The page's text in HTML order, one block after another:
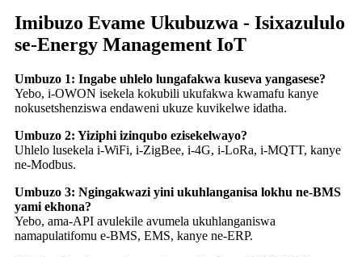
Imibuzo Evame Ukubuzwa - Isixazululo
se-Energy Management IoT
Umbuzo 1: Ingabe uhlelo lungafakwa kuseva yangasese?
Yebo, i-OWON isekela kokubili ukufakwa kwamafu kanye
nokusetshenziswa endaweni ukuze kuvikelwe idatha.
Umbuzo 2: Yiziphi izinqubo ezisekelwayo?
Uhlelo lusekela i-WiFi, i-ZigBee, i-4G, i-LoRa, i-MQTT, kanye
ne-Modbus.
Umbuzo 3: Ngingakwazi yini ukuhlanganisa lokhu ne-BMS
yami ekhona?
Yebo, ama-API avulekile avumela ukuhlanganiswa
namapulatifomu e-BMS, EMS, kanye ne-ERP.